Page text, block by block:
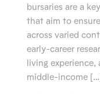
bursaries are a
that aim to
across varied
early-career
living experience,
middle-income